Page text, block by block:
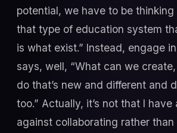
potential, we have to be
that type of education system
is what exist.” Instead, engage
says, well, “What can we
do that’s new and different and
too.” Actually, it’s not that I have
against collaborating rather than